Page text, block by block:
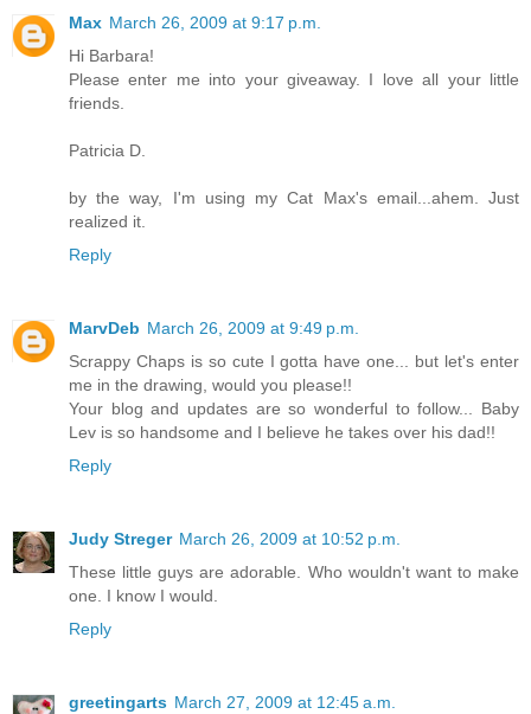
Max March 26, 2009 at 9:17 p.m.
Hi Barbara!
Please enter me into your giveaway. I love all your little
friends.
Patricia D.
by the way, I'm using my Cat Max's email...ahem. Just
realized it.
Reply
MarvDeb March 26, 2009 at 9:49 p.m.
Scrappy Chaps is so cute I gotta have one... but let's enter
me in the drawing, would you please!!
Your blog and updates are so wonderful to follow... Baby
Lev is so handsome and I believe he takes over his dad!!
Reply
Judy Streger March 26, 2009 at 10:52 p.m.
These little guys are adorable. Who wouldn't want to make
one. I know I would.
Reply
greetingarts March 27, 2009 at 12:45 a.m.